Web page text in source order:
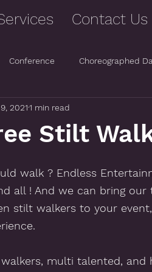
Contact Us
Conference Choreographed
Stilt
20211 min read
walk ? Endless
all ! And we can bring
stilt walkers to your
multi talented,